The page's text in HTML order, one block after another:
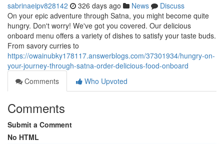
sabrinaeipv828142 326 days ago News
Discuss
On your epic adventure through Satna, you might become quite
hungry. Don't worry! We've got you covered. Our delicious
onboard menu offers a variety of dishes to satisfy your taste buds.
From savory curries to
https://owainubky178117.answerblogs.com/37301934/hungry-on-
your-journey-through-satna-order-delicious-food-onboard
Comments
Who Upvoted
Comments
Submit a Comment
No HTML